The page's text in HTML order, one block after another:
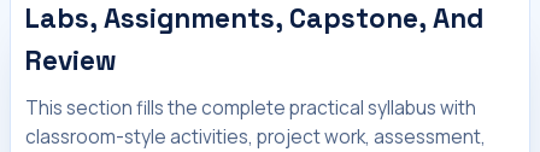
Labs, Assignments, Capstone, And
Review
This section fills the complete practical syllabus with
classroom-style activities, project work, assessment,